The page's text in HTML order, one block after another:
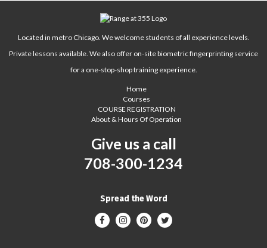
Located in metro Chicago. We welcome students of all experience levels.
Private lessons available. We also offer on-site biometric fingerprinting service
for a one-stop-shop training experience.
Home
Courses
COURSE REGISTRATION
About & Hours Of Operation
Give us a call
708-300-1234
Spread the Word